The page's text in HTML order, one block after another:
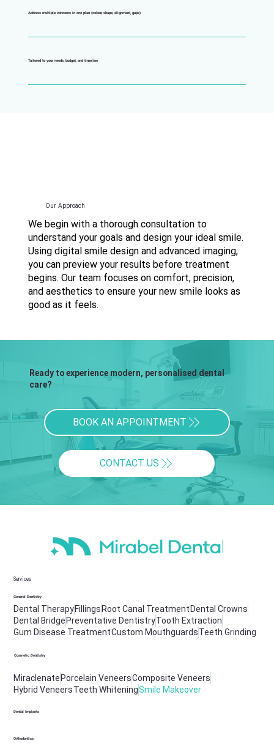
Address multiple concerns in one plan (colour, shape, alignment, gaps)
Tailored to your needs, budget, and timeline
Our Approach
We begin with a thorough consultation to
understand your goals and design your ideal smile.
Using digital smile design and advanced imaging,
you can preview your results before treatment
begins. Our team focuses on comfort, precision,
and aesthetics to ensure your new smile looks as
good as it feels.
Ready to experience modern, personalised dental
care?
BOOK AN APPOINTMENT
CONTACT US
Services
General Dentistry
Dental Therapy Fillings Root Canal Treatment Dental Crowns
Dental Bridge Preventative DentistryTooth Extraction
Gum Disease TreatmentCustom MouthguardsTeeth Grinding
Cosmetic Dentistry
Miraclenate Porcelain VeneersComposite Veneers
Hybrid VeneersTeeth WhiteningSmile Makeover
Dental Implants
Orthodontics